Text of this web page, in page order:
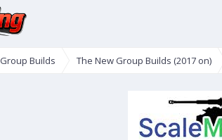
Group Builds The New Group Builds (2017 on)